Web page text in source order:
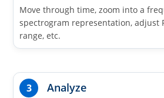
Move through time, zoom into a
spectrogram representation, adjust
range, etc.
3 Analyze